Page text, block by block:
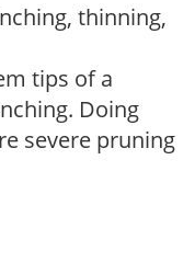
thinning,
tips of a
Doing
severe pruning